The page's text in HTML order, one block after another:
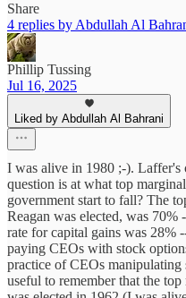
Share
4 replies by Abdullah Al
Phillip Tussing
Jul 16, 2025
Liked by Abdullah Al Bahrani
I was alive in 1980 ;-).
question is at what top
government start to fall? The
Reagan was elected, was
rate for capital gains was 28%
paying CEOs with stock
practice of CEOs manipulating
useful to remember that the